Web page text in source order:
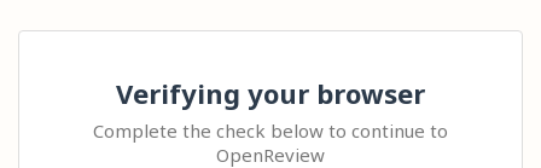
Verifying your browser
Complete the check below to continue to
OpenReview